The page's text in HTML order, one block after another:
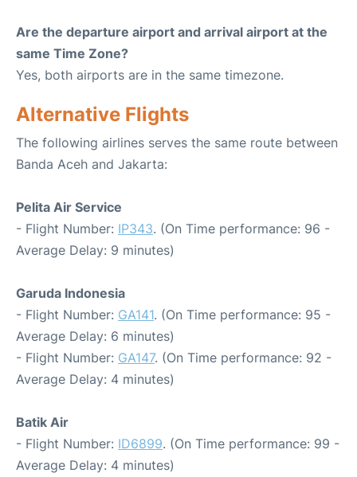
Are the departure airport and arrival airport at the
same Time Zone?
Yes, both airports are in the same timezone.
Alternative Flights
The following airlines serves the same route between
Banda Aceh and Jakarta:
Pelita Air Service
- Flight Number: IP343. (On Time performance: 96 -
Average Delay: 9 minutes)
Garuda Indonesia
- Flight Number: GA141. (On Time performance: 95 -
Average Delay: 6 minutes)
- Flight Number: GA147. (On Time performance: 92 -
Average Delay: 4 minutes)
Batik Air
- Flight Number: ID6899. (On Time performance: 99 -
Average Delay: 4 minutes)